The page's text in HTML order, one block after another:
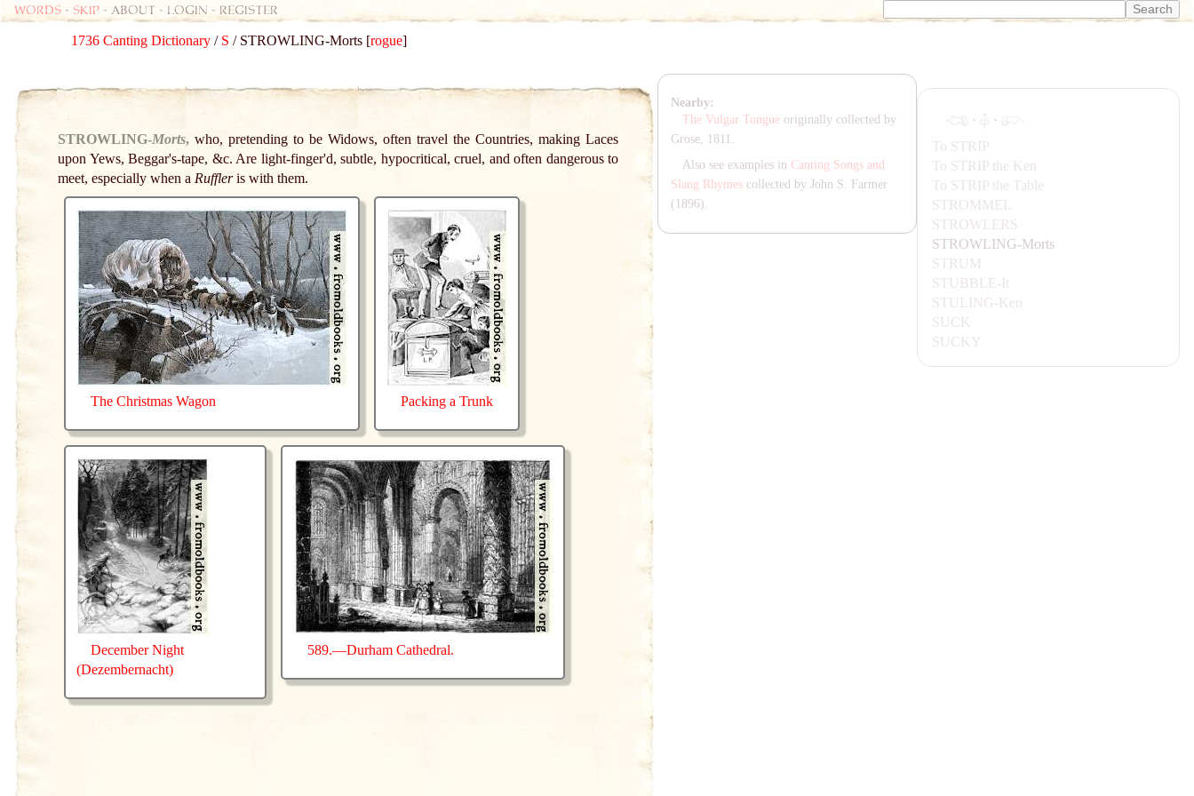
Words - skip - about - login - register
1736 Canting Dictionary / S / STROWLING-Morts [rogue]
STROWLING-Morts, who, pretending to be Widows, often travel the Countries, making Laces
upon Yews, Beggar's-tape, &c. Are light-finger'd, subtle, hypocritical, cruel, and often dangerous to
meet, especially when a Ruffleris with them.
The Christmas Wagon Packing a Trunk
December Night
(Dezembernacht)
589.—Durham Cathedral.
·
·
To STRIP
To STRIP the Ken
To STRIP the Table
STROMMEL
STROWLERS
STROWLING-Morts
STRUM
STUBBLE-It
STULING-Ken
SUCK
SUCKY
Nearby:
The Vulgar Tongue originally collected by
Grose, 1811.
Also see examples in Canting Songs and
Slang Rhymescollected by John S. Farmer
(1896).